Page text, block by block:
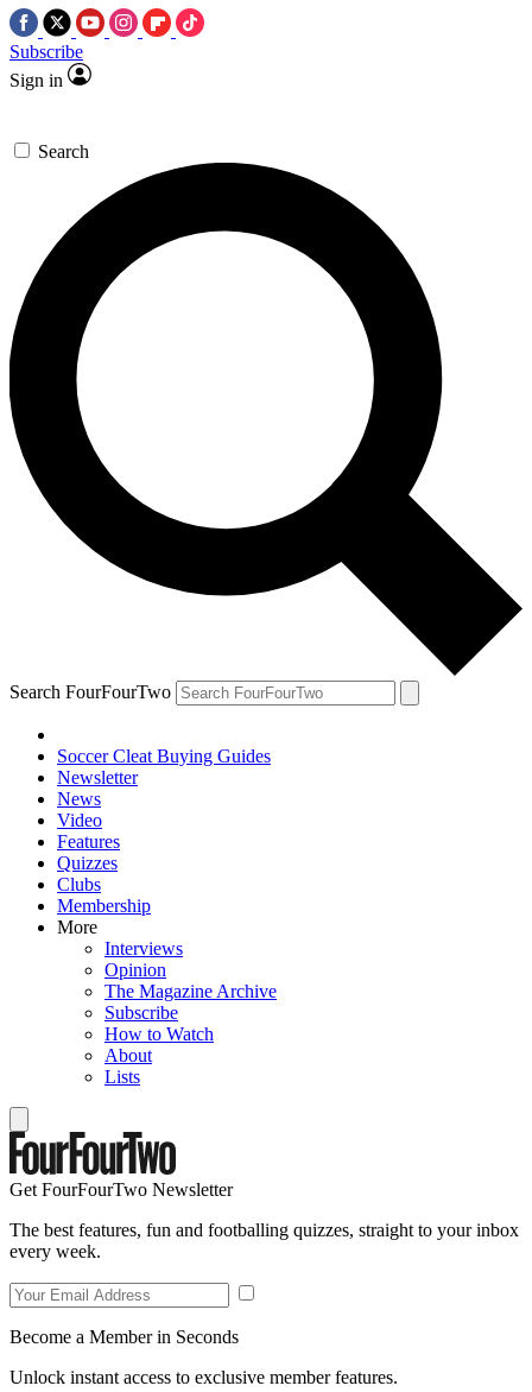
Subscribe
Sign in
Search
Search FourFourTwo
Soccer Cleat Buying Guides
Newsletter
News
Video
Features
Quizzes
Clubs
Membership
More
Interviews
Opinion
The Magazine Archive
Subscribe
How to Watch
About
Lists
Get FourFourTwo Newsletter
The best features, fun and footballing quizzes, straight to your inbox
every week.
Become a Member in Seconds
Unlock instant access to exclusive member features.